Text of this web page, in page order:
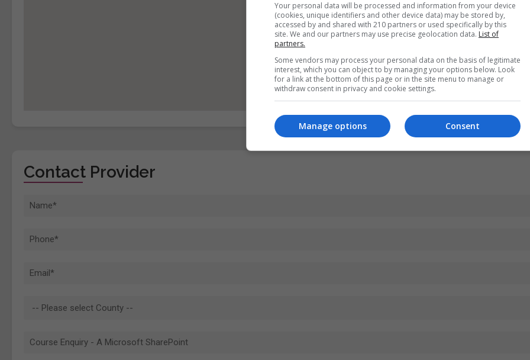
Contact Provider
Your personal data will be processed and information from your device
(cookies, unique identifiers and other device data) may be stored by,
accessed by and shared with 210 partners or used specifically by this
site. We and our partners may use precise geolocation data. List of
partners.
Some vendors may process your personal data on the basis of legitimate
interest, which you can object to by managing your options below. Look
for a link at the bottom of this page or in the site menu to manage or
withdraw consent in privacy and cookie settings.
Consent
Manage options